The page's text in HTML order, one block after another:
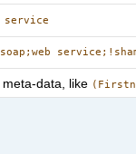
service
soap;web
data, like